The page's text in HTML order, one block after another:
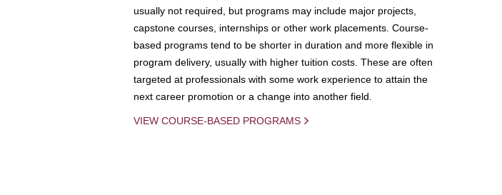
usually not required, but programs may include major projects,
capstone courses, internships or other work placements. Course-
based programs tend to be shorter in duration and more flexible in
program delivery, usually with higher tuition costs. These are often
targeted at professionals with some work experience to attain the
next career promotion or a change into another field.
VIEW COURSE-BASED PROGRAMS